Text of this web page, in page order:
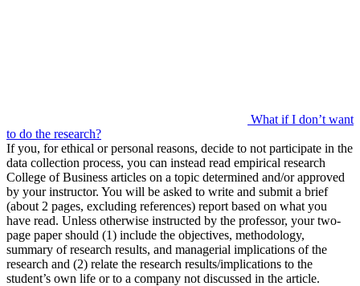
What if I don’t want
to do the research?
If you, for ethical or personal reasons, decide to not participate in the
data collection process, you can instead read empirical research
College of Business articles on a topic determined and/or approved
by your instructor. You will be asked to write and submit a brief
(about 2 pages, excluding references) report based on what you
have read. Unless otherwise instructed by the professor, your two-
page paper should (1) include the objectives, methodology,
summary of research results, and managerial implications of the
research and (2) relate the research results/implications to the
student’s own life or to a company not discussed in the article.